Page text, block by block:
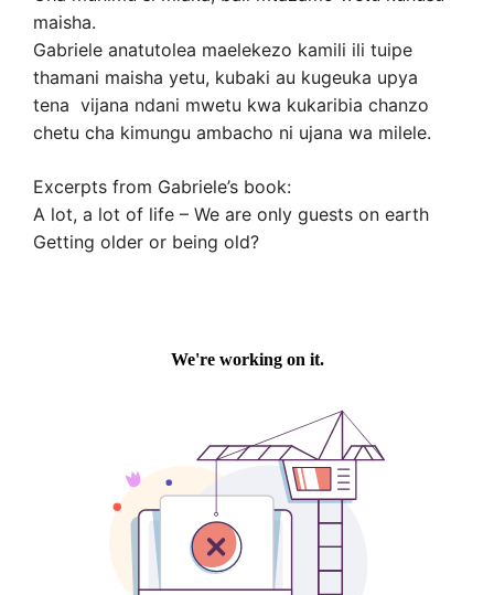
maisha.
Gabriele anatutolea maelekezo kamili ili tuipe
thamani maisha yetu, kubaki au kugeuka upya
tena vijana ndani mwetu kwa kukaribia chanzo
chetu cha kimungu ambacho ni ujana wa milele.
Excerpts from Gabriele’s book:
A lot, a lot of life – We are only guests on earth
Getting older or being old?